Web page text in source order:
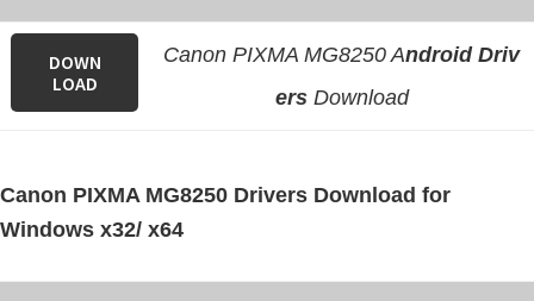
p
I
a
DOWN
LOAD
Canon PIXMA MG8250 Android Driv
ersDownload
Canon PIXMA MG8250 Drivers Download for
Windows x32/ x64